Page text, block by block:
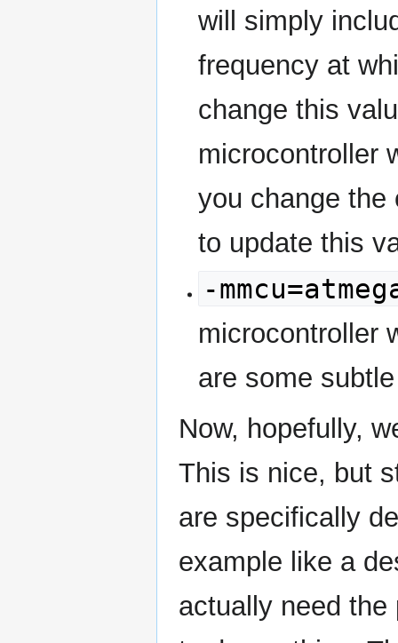
will simply
frequency at
change this
microcontroller
you change the
to update this
-
microcontroller
are some
Now, hopefully,
This is nice, but
are specifically
example like a
actually need